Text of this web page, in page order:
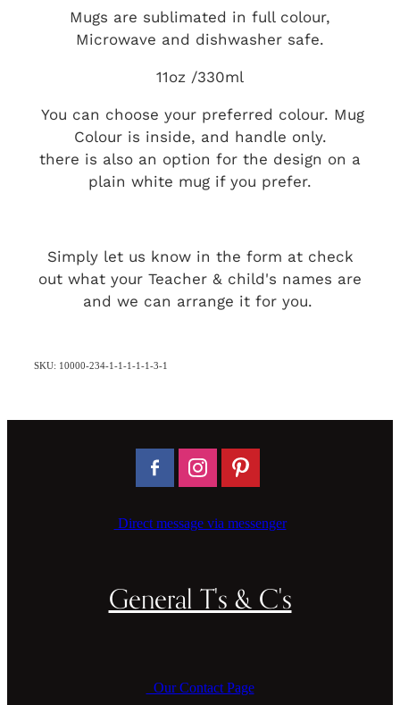
Mugs are sublimated in full colour,
Microwave and dishwasher safe.
11oz /330ml
You can choose your preferred colour. Mug
Colour is inside, and handle only.
there is also an option for the design on a
plain white mug if you prefer.
Simply let us know in the form at check
out what your Teacher & child's names are
and we can arrange it for you.
SKU: 10000-234-1-1-1-1-1-3-1
Direct message via messenger
General T's & C's
Our Contact Page